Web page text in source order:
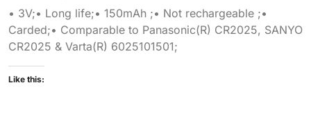
• 3V;• Long life;• 150mAh ;• Not rechargeable ;•
Carded;• Comparable to Panasonic(R) CR2025, SANYO
CR2025 & Varta(R) 6025101501;
Like this: